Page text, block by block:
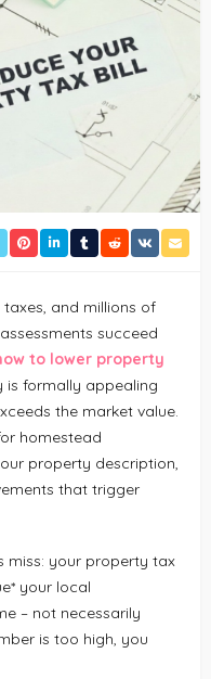
and millions of
succeed
to lower property
is formally appealing
the market value.
homestead
property description,
that trigger
miss: your property tax
your local
– not necessarily
is too high, you